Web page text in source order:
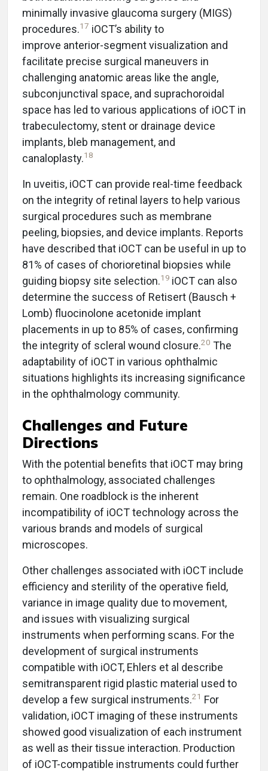
minimally invasive glaucoma surgery (MIGS)
procedures.17 iOCT’s ability to
improve anterior-segment visualization and
facilitate precise surgical maneuvers in
challenging anatomic areas like the angle,
subconjunctival space, and suprachoroidal
space has led to various applications of iOCT in
trabeculectomy, stent or drainage device
implants, bleb management, and
canaloplasty.18
In uveitis, iOCT can provide real-time feedback
on the integrity of retinal layers to help various
surgical procedures such as membrane
peeling, biopsies, and device implants. Reports
have described that iOCT can be useful in up to
81% of cases of chorioretinal biopsies while
guiding biopsy site selection.19 iOCT can also
determine the success of Retisert (Bausch +
Lomb) fluocinolone acetonide implant
placements in up to 85% of cases, confirming
the integrity of scleral wound closure.20 The
adaptability of iOCT in various ophthalmic
situations highlights its increasing significance
in the ophthalmology community.
Challenges and Future
Directions
With the potential benefits that iOCT may bring
to ophthalmology, associated challenges
remain. One roadblock is the inherent
incompatibility of iOCT technology across the
various brands and models of surgical
microscopes.
Other challenges associated with iOCT include
efficiency and sterility of the operative field,
variance in image quality due to movement,
and issues with visualizing surgical
instruments when performing scans. For the
development of surgical instruments
compatible with iOCT, Ehlers et al describe
semitransparent rigid plastic material used to
develop a few surgical instruments.21 For
validation, iOCT imaging of these instruments
showed good visualization of each instrument
as well as their tissue interaction. Production
of iOCT-compatible instruments could further